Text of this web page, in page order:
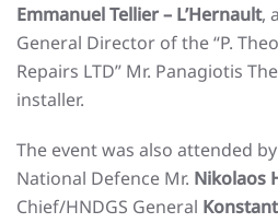
Emmanuel Tellier – L’Hernault,
General Director of the “P.
Repairs LTD” Mr. Panagiotis
installer.
The event was also attended
National Defence Mr. Nikolaos
Chief/HNDGS General